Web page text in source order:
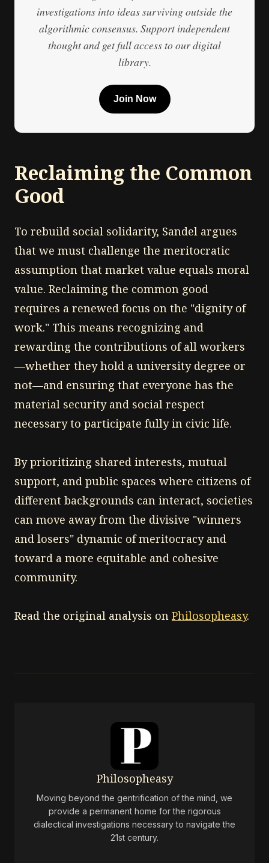
investigations into ideas surviving outside the
algorithmic consensus. Support independent
thought and get full access to our digital
library.
Join Now
Reclaiming the Common
Good
To rebuild social solidarity, Sandel argues
that we must challenge the meritocratic
assumption that market value equals moral
value. Reclaiming the common good
requires a renewed focus on the "dignity of
work." This means recognizing and
rewarding the contributions of all workers
—whether they hold a university degree or
not—and ensuring that everyone has the
material security and social respect
necessary to participate fully in civic life.
By prioritizing shared interests, mutual
support, and public spaces where citizens of
different backgrounds can interact, societies
can move away from the divisive "winners
and losers" dynamic of meritocracy and
toward a more equitable and cohesive
community.
Read the original analysis on Philosopheasy.
Philosopheasy
Moving beyond the gentrification of the mind, we
provide a permanent home for the rigorous
dialectical investigations necessary to navigate the
21st century.